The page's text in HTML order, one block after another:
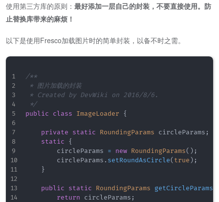
使用第三方库的原则： 最好添加一层自己的封装，不要直接使用。防
止替换库带来的麻烦！
以下是使用Fresco加载图片时的简单封装，以备不时之需。
/**
* 图片加载的封装
* Created by DevWiki on 2016/8/6.
*/
public
class ImageLoader {
private static RoundingParams circleParams ;
static
{
        circleParams
= new RoundingParams( ) ;
        circleParams
. setRoundAsCircle( true ) ;
}
public static RoundingParams getCircleParams
return circleParams ;